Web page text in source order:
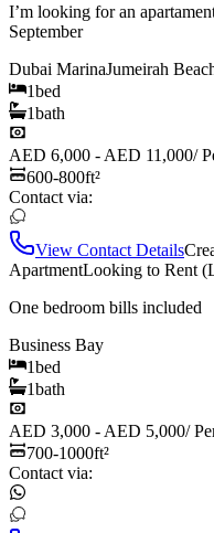
I’m looking for an
September
Dubai MarinaJumeirah
1bed
1bath
AED 6,000 - AED 11,000/
600-800ft²
Contact via:
View Contact Details
ApartmentLooking to Rent
One bedroom bills included
Business Bay
1bed
1bath
AED 3,000 - AED 5,000/
700-1000ft²
Contact via: